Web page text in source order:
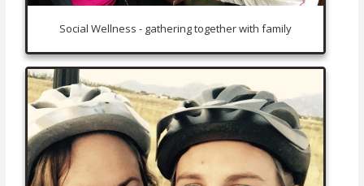
Social Wellness - gathering together with family